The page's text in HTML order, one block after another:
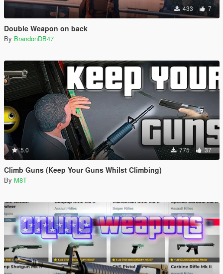
433 7
Double Weapon on back
By BrandonDB47
5.0 775 37
Climb Guns (Keep Your Guns Whilst Climbing)
By M8T